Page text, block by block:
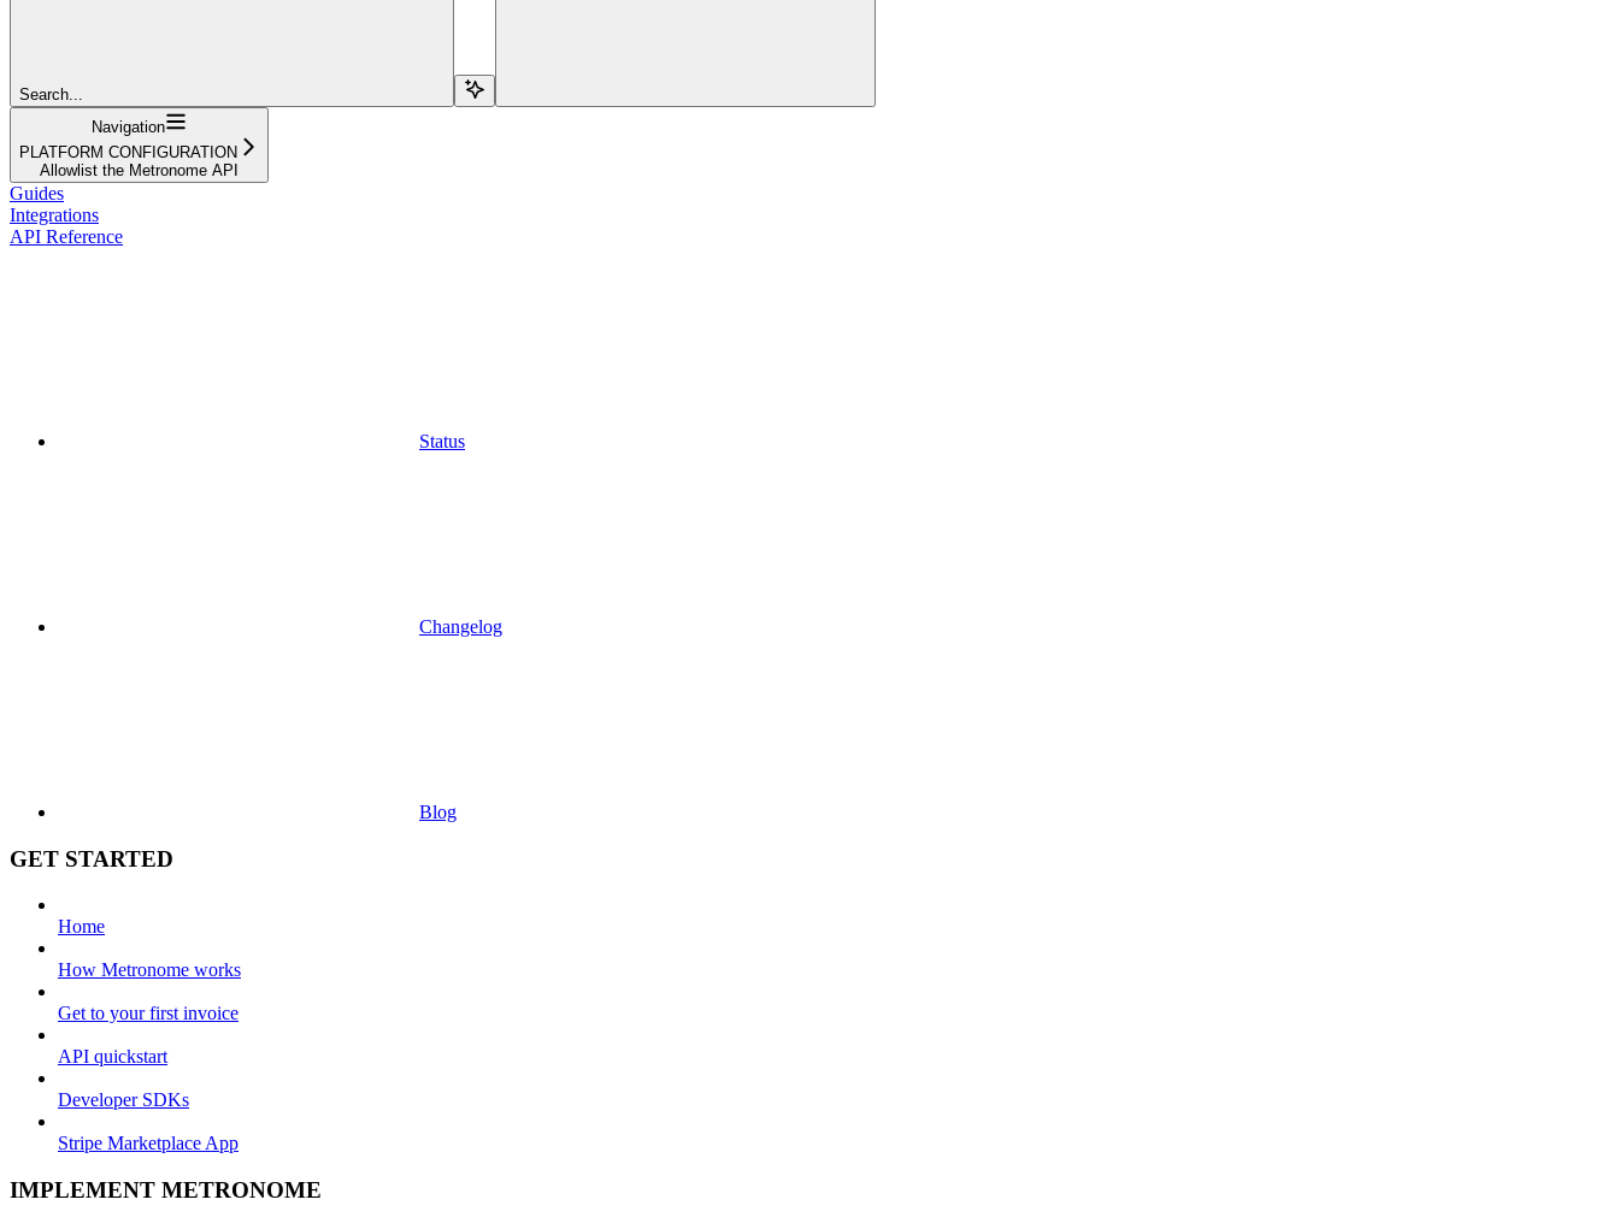
Search...
Navigation
PLATFORM CONFIGURATION
Allowlist the Metronome API
Guides
Integrations
API Reference
Status
Changelog
Blog
GET STARTED
Home
How Metronome works
Get to your first invoice
API quickstart
Developer SDKs
Stripe Marketplace App
IMPLEMENT METRONOME